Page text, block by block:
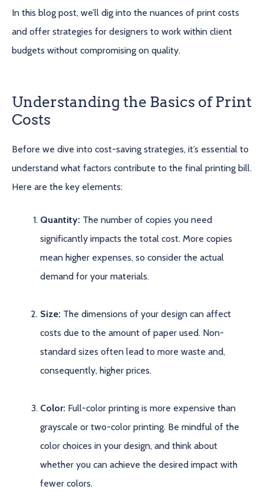
In this blog post, we’ll dig into the nuances of print costs
and offer strategies for designers to work within client
budgets without compromising on quality.
Understanding the Basics of Print
Costs
Before we dive into cost-saving strategies, it’s essential to
understand what factors contribute to the final printing bill.
Here are the key elements:
Quantity: The number of copies you need
significantly impacts the total cost. More copies
mean higher expenses, so consider the actual
demand for your materials.
Size: The dimensions of your design can affect
costs due to the amount of paper used. Non-
standard sizes often lead to more waste and,
consequently, higher prices.
Color: Full-color printing is more expensive than
grayscale or two-color printing. Be mindful of the
color choices in your design, and think about
whether you can achieve the desired impact with
fewer colors.